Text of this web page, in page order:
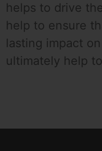
helps to drive
help to ensure
lasting impact
ultimately help